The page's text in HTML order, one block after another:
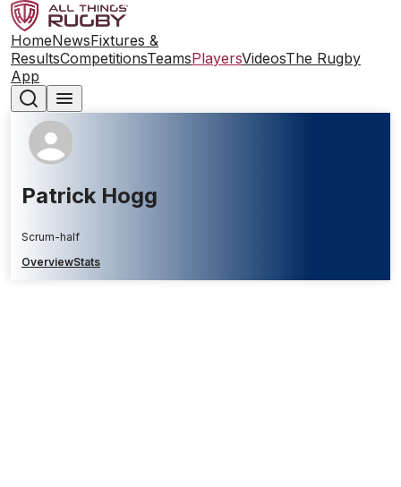
HomeNewsFixtures &
ResultsCompetitionsTeamsPlayersVideosThe Rugby
App
Patrick Hogg
Scrum-half
OverviewStats